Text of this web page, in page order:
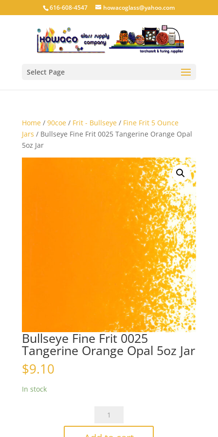
616-608-4547 howacoglass@yahoo.com
Select Page
Home/ 90coe/ Frit - Bullseye/ Fine Frit 5 Ounce
Jars / Bullseye Fine Frit 0025 Tangerine Orange Opal
5oz Jar
Bullseye Fine Frit 0025
Tangerine Orange Opal 5oz Jar
$9.10
In stock
Bullseye
Frit